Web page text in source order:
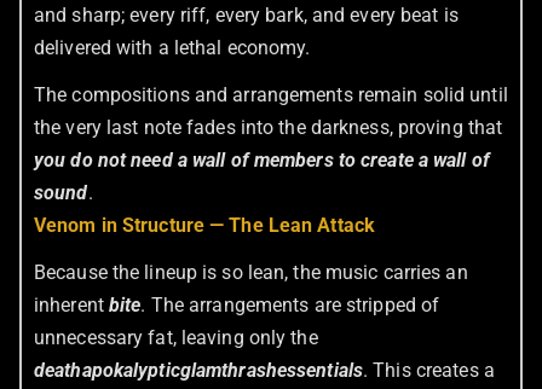
and sharp; every riff, every bark, and every beat is
delivered with a lethal economy.
The compositions and arrangements remain solid until
the very last note fades into the darkness, proving that
you do not need a wall of members to create a wall of
sound.
Venom in Structure — The Lean Attack
Because the lineup is so lean, the music carries an
inherentbite. The arrangements are stripped of
unnecessary fat, leaving only the
deathapokalypticglamthrashessentials. This creates a